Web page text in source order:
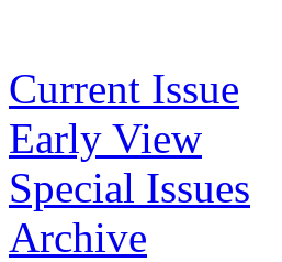
Current Issue
Early View
Special Issues
Archive